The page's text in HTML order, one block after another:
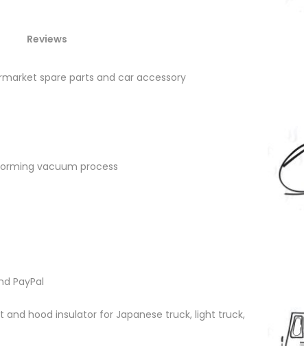
Reviews
spare parts and car accessory
vacuum process
PayPal
hood insulator for Japanese truck, light truck,